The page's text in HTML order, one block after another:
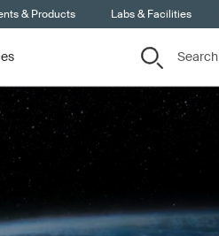
& Products Labs & Facilities
Search